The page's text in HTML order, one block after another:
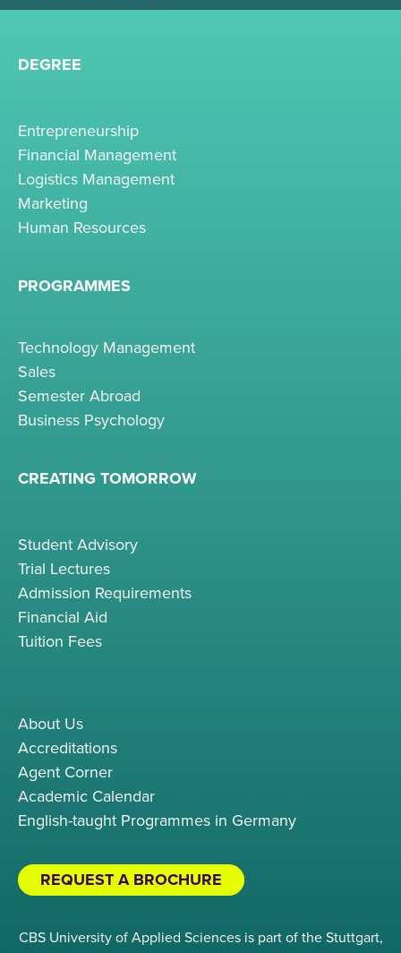
DEGREE
Entrepreneurship
Financial Management
Logistics Management
Marketing
Human Resources
PROGRAMMES
Technology Management
Sales
Semester Abroad
Business Psychology
CREATING TOMORROW
Student Advisory
Trial Lectures
Admission Requirements
Financial Aid
Tuition Fees
About Us
Accreditations
Agent Corner
Academic Calendar
English-taught Programmes in Germany
REQUEST A BROCHURE
CBS University of Applied Sciences is part of the Stuttgart,